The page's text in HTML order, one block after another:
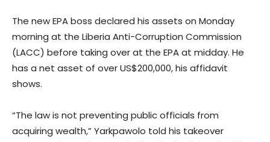
The new EPA boss declared his assets on Monday
morning at the Liberia Anti-Corruption Commission
(LACC) before taking over at the EPA at midday. He
has a net asset of over US$200,000, his affidavit
shows.
“The law is not preventing public officials from
acquiring wealth,” Yarkpawolo told his takeover